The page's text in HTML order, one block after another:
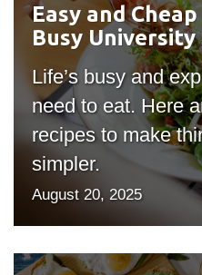
SERVICES AND
INFORMATION
Accessibility
Bookstore
Campus alerts
Crisis Centre
for
Busy
University
Students
Easy and
Busy
Life’s busy and
need to eat. Here
recipes to make
simpler.
August 20, 2025
Quick